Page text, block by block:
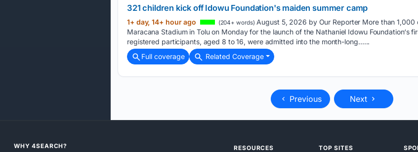
321 children kick off Idowu Foundation's maiden summer camp
1+ day, 14+ hour ago (204+ words) August 5, 2026 by Our Reporter More than
Maracana Stadium in Tolu on Monday for the launch of the Nathaniel Idowu Foundation‘s
registered participants, aged 8 to 16, were admitted into the month-long…...
Full coverage
Related Coverage
Previous Next
WHY 4SEARCH? RESOURCES TOP SITES